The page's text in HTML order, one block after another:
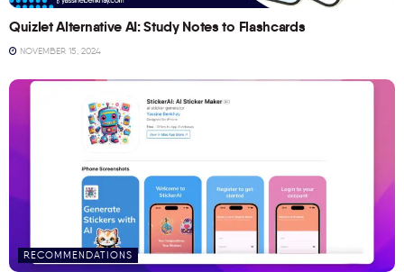
Quizlet Alternative AI: Study Notes to Flashcards
NOVEMBER 15, 2024
RECOMMENDATIONS